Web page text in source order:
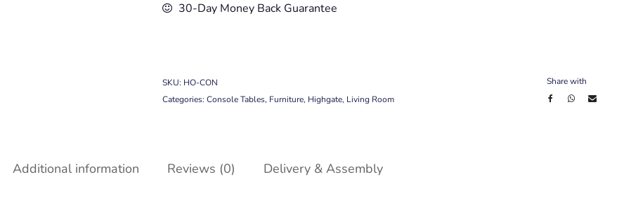
30-Day Money Back Guarantee
SKU: HO-CON
Categories: Console Tables, Furniture, Highgate, Living Room
Share with
Additional information Reviews (0) Delivery & Assembly